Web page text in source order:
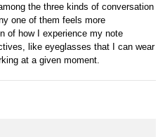
the three kinds of conversation
one of them feels more
of how I experience my note
like eyeglasses that I can wear
at a given moment.